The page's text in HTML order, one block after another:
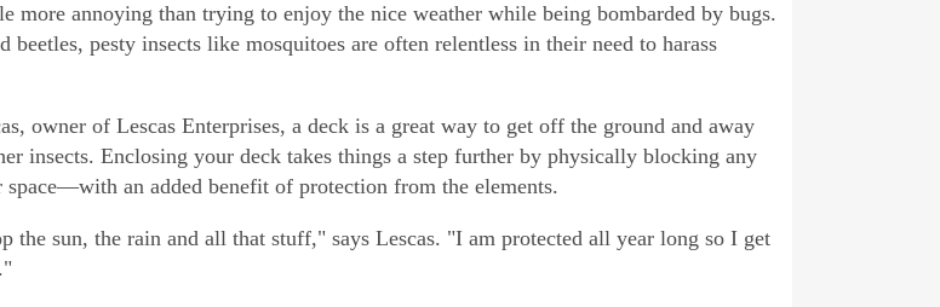
more annoying than trying to enjoy the nice weather while being bombarded by bugs.
beetles, pesty insects like mosquitoes are often relentless in their need to harass
owner of Lescas Enterprises, a deck is a great way to get off the ground and away
insects. Enclosing your deck takes things a step further by physically blocking any
space—with an added benefit of protection from the elements.
the sun, the rain and all that stuff," says Lescas. "I am protected all year long so I get